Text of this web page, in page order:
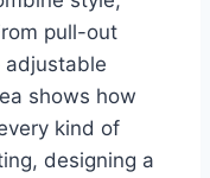
pull-out
adjustable
shows how
kind of
designing a